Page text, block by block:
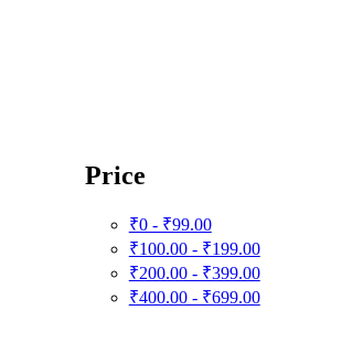
Price
₹0 - ₹99.00
₹100.00 - ₹199.00
₹200.00 - ₹399.00
₹400.00 - ₹699.00